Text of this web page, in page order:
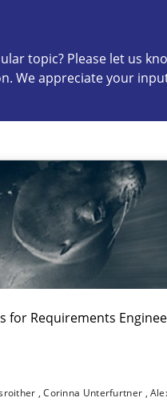
topic? Please let us
We appreciate your
for Requirements
Corinna Unterfurtner
let us know so we
SysML
Modeling
and Product Owner in